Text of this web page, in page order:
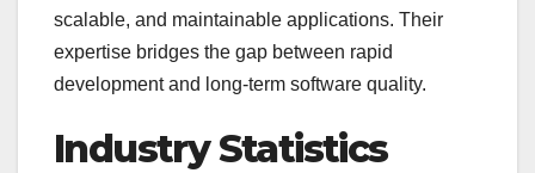
scalable, and maintainable applications. Their
expertise bridges the gap between rapid
development and long-term software quality.
Industry Statistics